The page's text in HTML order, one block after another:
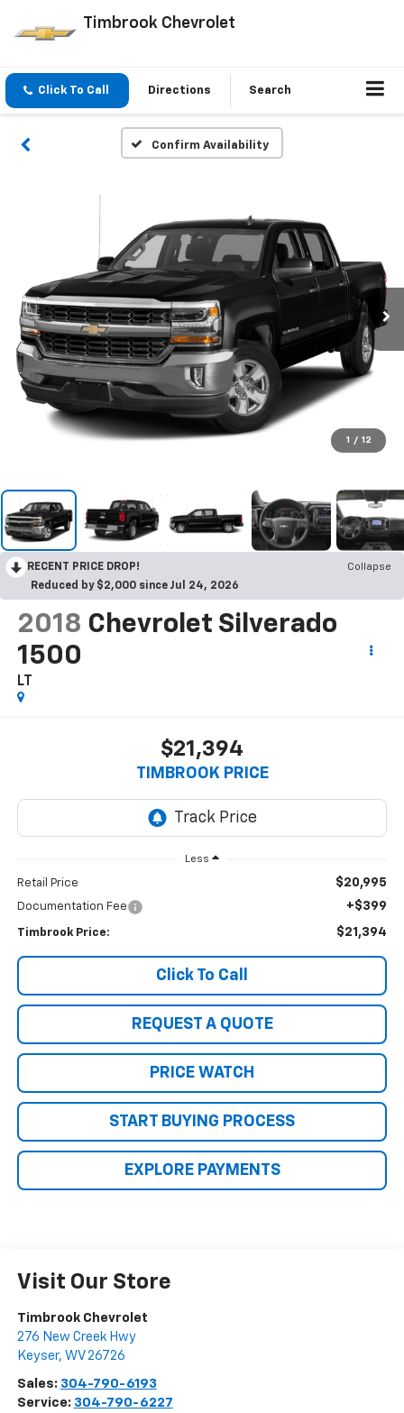
Timbrook Chevrolet
Click To Call Directions Search
Confirm Availability
1 / 12
RECENT PRICE DROP!
Collapse
Reduced by $2,000 since Jul 24, 2026
2018 Chevrolet Silverado
1500
LT
$21,394
TIMBROOK PRICE
Less
Retail Price $20,995
Documentation Fee +$399
Timbrook Price: $21,394
Click To Call
REQUEST A QUOTE
PRICE WATCH
START BUYING PROCESS
EXPLORE PAYMENTS
Visit Our Store
Timbrook Chevrolet
276 New Creek Hwy
Keyser, WV 26726
Sales: 304-790-6193
Service: 304-790-6227